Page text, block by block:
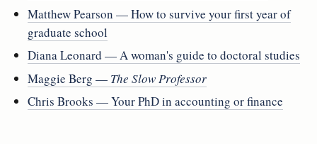
Matthew Pearson — How to survive your first year of
graduate school
Diana Leonard — A woman's guide to doctoral studies
Maggie Berg — The Slow Professor
Chris Brooks — Your PhD in accounting or finance